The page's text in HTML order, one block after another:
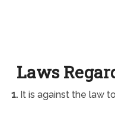
Laws
1.It is against the law